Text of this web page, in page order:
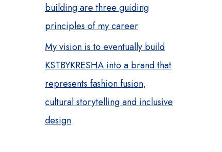
building are three guiding
principles of my career
My vision is to eventually build
KSTBYKRESHA into a brand that
represents fashion fusion,
cultural storytelling and inclusive
design